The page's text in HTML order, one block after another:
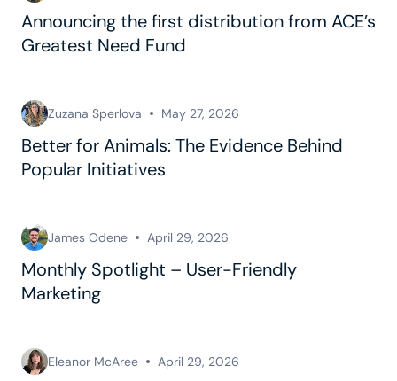
Announcing the first distribution from ACE’s
Greatest Need Fund
Zuzana Sperlova May 27, 2026
Better for Animals: The Evidence Behind
Popular Initiatives
James Odene April 29, 2026
Monthly Spotlight – User-Friendly
Marketing
Eleanor McAree April 29, 2026